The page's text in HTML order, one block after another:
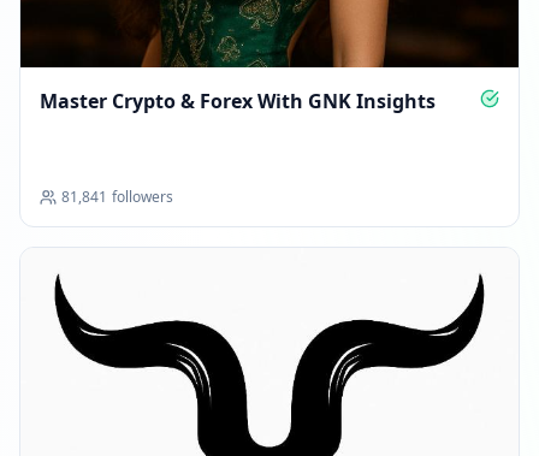
Master Crypto & Forex With GNK Insights
81,841 followers